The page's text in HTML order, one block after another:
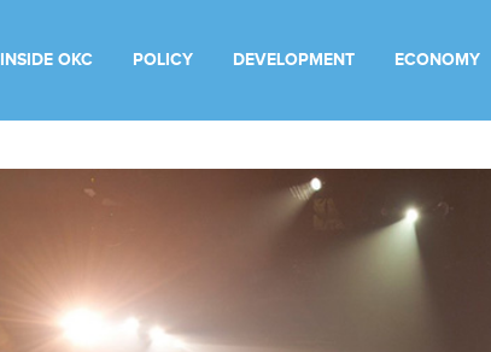
INSIDE OKC POLICY DEVELOPMENT ECONOMY